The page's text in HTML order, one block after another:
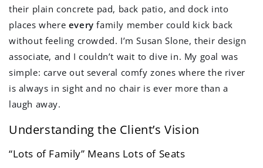
their plain concrete pad, back patio, and dock into
places where every family member could kick back
without feeling crowded. I’m Susan Slone, their design
associate, and I couldn’t wait to dive in. My goal was
simple: carve out several comfy zones where the river
is always in sight and no chair is ever more than a
laugh away.
Understanding the Client’s Vision
“Lots of Family” Means Lots of Seats